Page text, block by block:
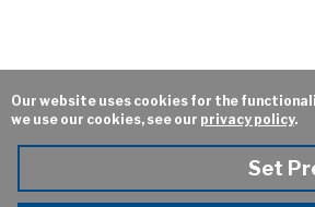
Our website uses cookies for the
we use our cookies, see our privacy policy.
Set